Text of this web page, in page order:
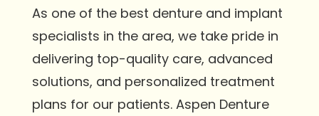
As one of the best denture and implant
specialists in the area, we take pride in
delivering top-quality care, advanced
solutions, and personalized treatment
plans for our patients. Aspen Denture